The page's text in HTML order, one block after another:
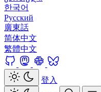
한국어
Русский
廣東話
简体中文
繁體中文
登入